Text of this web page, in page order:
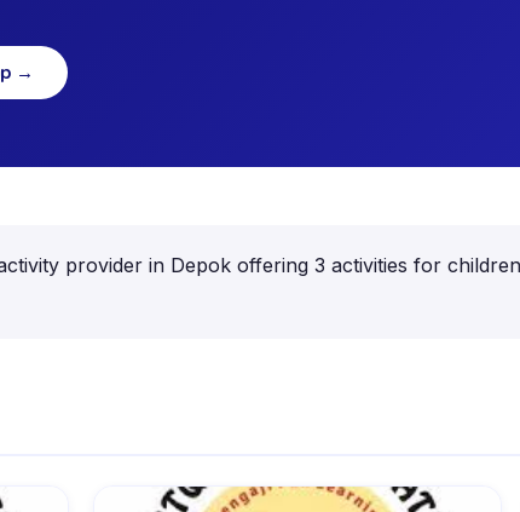
→
provider in Depok offering 3 activities for